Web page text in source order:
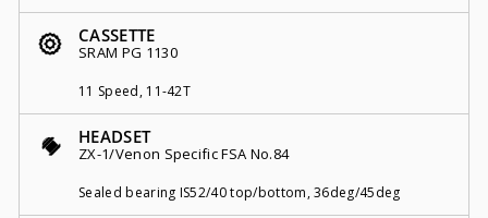
CASSETTE
SRAM PG 1130
11 Speed, 11-42T
HEADSET
ZX-1/Venon Specific FSA No.84
Sealed bearing IS52/40 top/bottom, 36deg/45deg